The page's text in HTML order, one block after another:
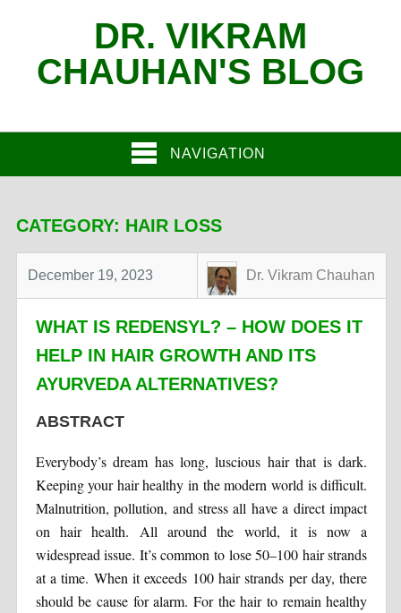
DR. VIKRAM
CHAUHAN'S BLOG
NAVIGATION
CATEGORY: HAIR LOSS
December 19, 2023 Dr. Vikram Chauhan
WHAT IS REDENSYL? – HOW DOES IT
HELP IN HAIR GROWTH AND ITS
AYURVEDA ALTERNATIVES?
ABSTRACT
Everybody’s dream has long, luscious hair that is dark.
Keeping your hair healthy in the modern world is difficult.
Malnutrition, pollution, and stress all have a direct impact
on hair health. All around the world, it is now a
widespread issue. It’s common to lose 50–100 hair strands
at a time. When it exceeds 100 hair strands per day, there
should be cause for alarm. For the hair to remain healthy